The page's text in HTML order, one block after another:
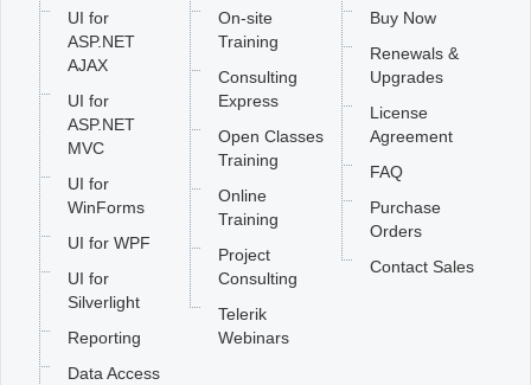
UI for
ASP.NET
AJAX
UI for
ASP.NET
MVC
UI for
WinForms
UI for WPF
UI for
Silverlight
Reporting
Data Access
On-site
Training
Consulting
Express
Open Classes
Training
Online
Training
Project
Consulting
Telerik
Webinars
Buy Now
Renewals &
Upgrades
License
Agreement
FAQ
Purchase
Orders
Contact Sales